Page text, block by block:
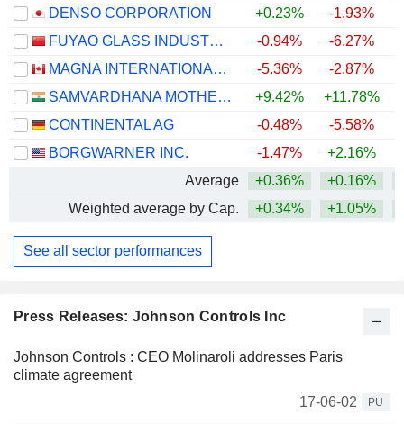
Press Releases: Johnson Controls Inc
Johnson Controls : CEO Molinaroli addresses Paris
climate agreement
17-06-02
PU
DENSO CORPORATION
+0.23% -1.93%
FUYAO GLASS INDUSTRY GROUP CO., LTD.
-0.94% -6.27%
MAGNA INTERNATIONAL INC.
-5.36% -2.87%
SAMVARDHANA MOTHERSON INTERNATIONAL LIMITED
+9.42% +11.78%
CONTINENTAL AG
-0.48% -5.58%
BORGWARNER INC.
-1.47% +2.16%
Average
+0.36% +0.16%
Weighted average by Cap.
+0.34% +1.05%
See all sector performances